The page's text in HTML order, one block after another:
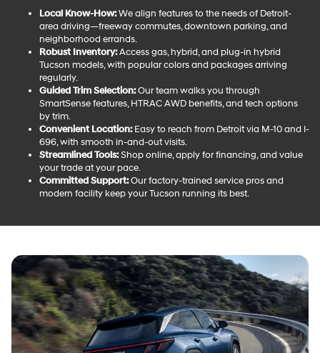
Local Know-How:We align features to the needs of Detroit-
area driving—freeway commutes, downtown parking, and
neighborhood errands.
Robust Inventory:Access gas, hybrid, and plug-in hybrid
Tucson models, with popular colors and packages arriving
regularly.
Guided Trim Selection:Our team walks you through
SmartSense features, HTRAC AWD benefits, and tech options
by trim.
Convenient Location:Easy to reach from Detroit via M-10 and I-
696, with smooth in-and-out visits.
Streamlined Tools:Shop online, apply for financing, and value
your trade at your pace.
Committed Support:Our factory-trained service pros and
modern facility keep your Tucson running its best.